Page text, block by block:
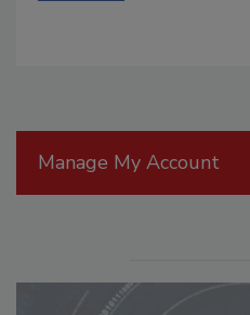
Manage My Account